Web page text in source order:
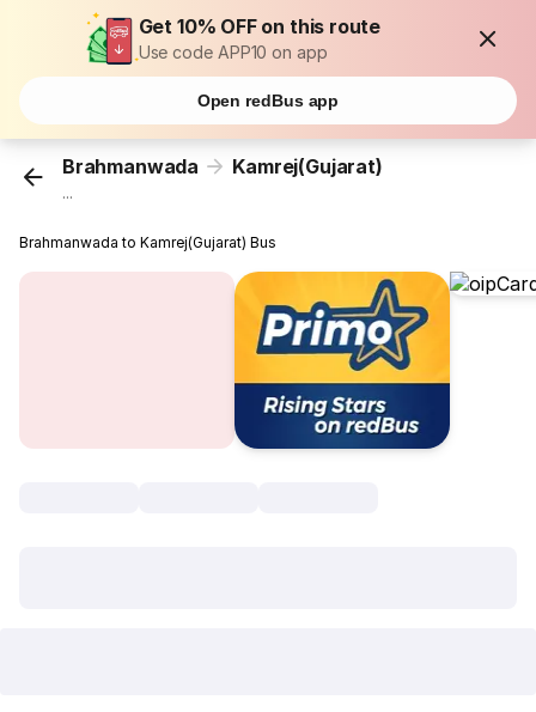
Get 10% OFF on this route
Use code APP10 on app
Open redBus app
Brahmanwada Kamrej(Gujarat)
...
Brahmanwada to Kamrej(Gujarat) Bus